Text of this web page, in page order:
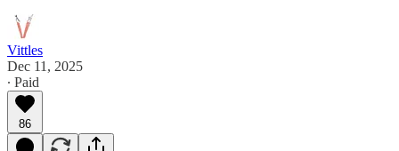
Vittles
Dec 11, 2025
∙ Paid
86